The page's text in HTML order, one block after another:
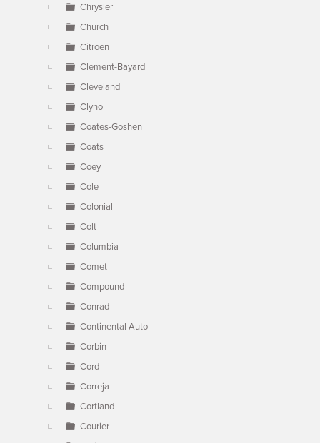
Chrysler
Church
Citroen
Clement-Bayard
Cleveland
Clyno
Coates-Goshen
Coats
Coey
Cole
Colonial
Colt
Columbia
Comet
Compound
Conrad
Continental Auto
Corbin
Cord
Correja
Cortland
Courier